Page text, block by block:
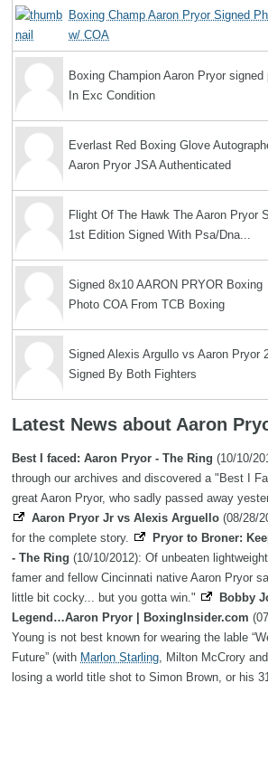
Boxing Champ Aaron Pryor Signed
w/ COA
Boxing Champion Aaron Pryor signed
In Exc Condition
Everlast Red Boxing Glove
Aaron Pryor JSA Authenticated
Flight Of The Hawk The Aaron Pryor
1st Edition Signed With Psa/Dna...
Signed 8x10 AARON PRYOR Boxing
Photo COA From TCB Boxing
Signed Alexis Argullo vs Aaron Pryor
Signed By Both Fighters
Latest News about Aaron
Best I faced: Aaron Pryor - The Ring (10/10/
through our archives and discovered a "Best I
great Aaron Pryor, who sadly passed away
Aaron Pryor Jr vs Alexis Arguello (08/28/
for the complete story.
Pryor to Broner:
- The Ring (10/10/2012): Of unbeaten
famer and fellow Cincinnati native Aaron Pryor
little bit cocky... but you gotta win."
Bobby
Legend…Aaron Pryor | BoxingInsider.com
Young is not best known for wearing the lable
Future” (with Marlon Starling, Milton McCrory
losing a world title shot to Simon Brown, or his